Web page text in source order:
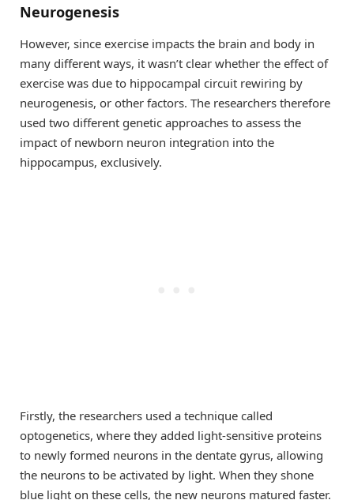
Neurogenesis
However, since exercise impacts the brain and body in
many different ways, it wasn’t clear whether the effect of
exercise was due to hippocampal circuit rewiring by
neurogenesis, or other factors. The researchers therefore
used two different genetic approaches to assess the
impact of newborn neuron integration into the
hippocampus, exclusively.
Firstly, the researchers used a technique called
optogenetics, where they added light-sensitive proteins
to newly formed neurons in the dentate gyrus, allowing
the neurons to be activated by light. When they shone
blue light on these cells, the new neurons matured faster.